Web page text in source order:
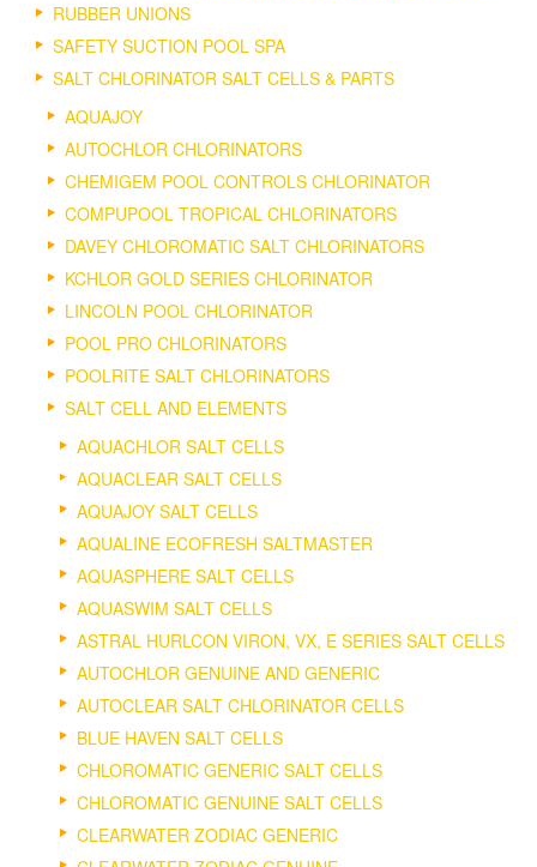
RUBBER UNIONS
SAFETY SUCTION POOL SPA
SALT CHLORINATOR SALT CELLS & PARTS
AQUAJOY
AUTOCHLOR CHLORINATORS
CHEMIGEM POOL CONTROLS CHLORINATOR
COMPUPOOL TROPICAL CHLORINATORS
DAVEY CHLOROMATIC SALT CHLORINATORS
KCHLOR GOLD SERIES CHLORINATOR
LINCOLN POOL CHLORINATOR
POOL PRO CHLORINATORS
POOLRITE SALT CHLORINATORS
SALT CELL AND ELEMENTS
AQUACHLOR SALT CELLS
AQUACLEAR SALT CELLS
AQUAJOY SALT CELLS
AQUALINE ECOFRESH SALTMASTER
AQUASPHERE SALT CELLS
AQUASWIM SALT CELLS
ASTRAL HURLCON VIRON, VX, E SERIES SALT CELLS
AUTOCHLOR GENUINE AND GENERIC
AUTOCLEAR SALT CHLORINATOR CELLS
BLUE HAVEN SALT CELLS
CHLOROMATIC GENERIC SALT CELLS
CHLOROMATIC GENUINE SALT CELLS
CLEARWATER ZODIAC GENERIC